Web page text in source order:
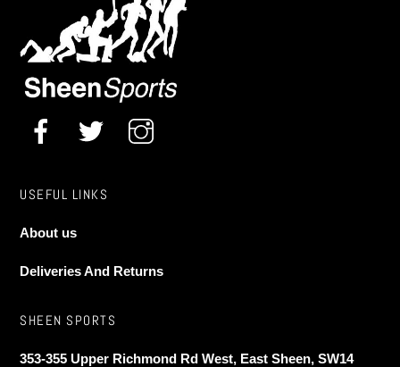
USEFUL LINKS
About us
Deliveries And Returns
SHEEN SPORTS
353-355 Upper Richmond Rd West, East Sheen, SW14